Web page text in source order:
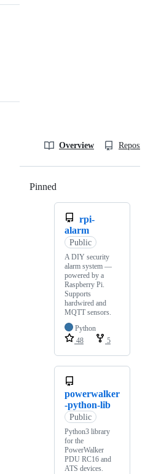
Overview
Pinned
rpi-
alarm
Public
A DIY security
alarm system —
powered by a
Raspberry Pi.
Supports
hardwired and
MQTT sensors.
Python
48
5
powerwalker
-python-lib
Public
Python3 library
for the
PowerWalker
PDU RC16 and
ATS devices.